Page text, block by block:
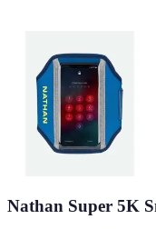
Nathan Super 5K